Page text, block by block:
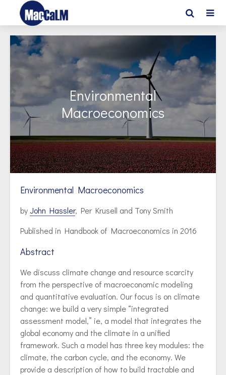
Environmental
Macroeconomics
Environmental Macroeconomics
byJohn Hassler, Per Krusell and Tony Smith
Published in Handbook of Macroeconomics in 2016
Abstract
We discuss climate change and resource scarcity
from the perspective of macroeconomic modeling
and quantitative evaluation. Our focus is on climate
change: we build a very simple “integrated
assessment model,” ie, a model that integrates the
global economy and the climate in a unified
framework. Such a model has three key modules: the
climate, the carbon cycle, and the economy. We
provide a description of how to build tractable and